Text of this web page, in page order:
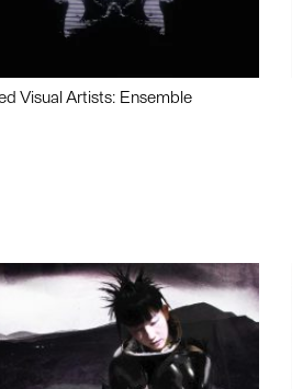
Visual Artists: Ensemble